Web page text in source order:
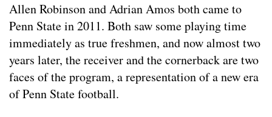
Allen Robinson and Adrian Amos both came to
Penn State in 2011. Both saw some playing time
immediately as true freshmen, and now almost two
years later, the receiver and the cornerback are two
faces of the program, a representation of a new era
of Penn State football.